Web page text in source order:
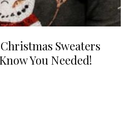
Christmas Sweaters
You Needed!